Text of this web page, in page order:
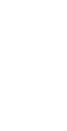
in front of the